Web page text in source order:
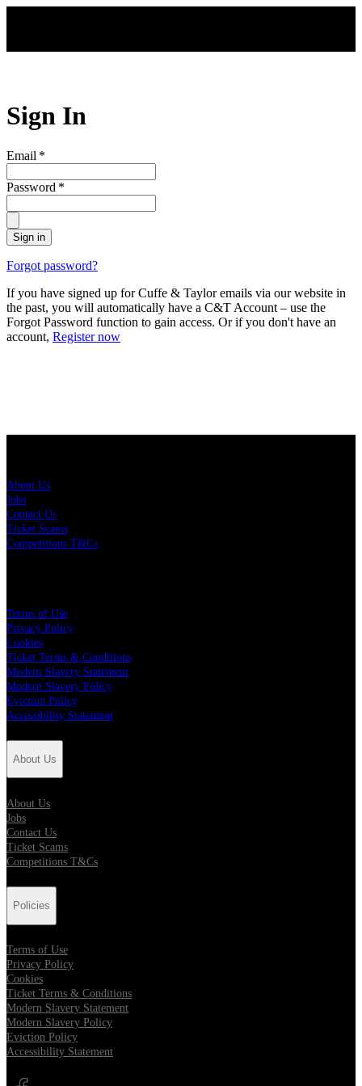
Sign In
Email *
Password *
Sign in
Forgot password?
If you have signed up for Cuffe & Taylor emails via our website in
the past, you will automatically have a C&T Account – use the
Forgot Password function to gain access. Or if you don't have an
account, Register now
About Us
Jobs
Contact Us
Ticket Scams
Competitions T&Cs
Terms of Use
Privacy Policy
Cookies
Ticket Terms & Conditions
Modern Slavery Statement
Modern Slavery Policy
Eviction Policy
Accessibility Statement
About Us
About Us
Jobs
Contact Us
Ticket Scams
Competitions T&Cs
Policies
Terms of Use
Privacy Policy
Cookies
Ticket Terms & Conditions
Modern Slavery Statement
Modern Slavery Policy
Eviction Policy
Accessibility Statement
Opens in new tab